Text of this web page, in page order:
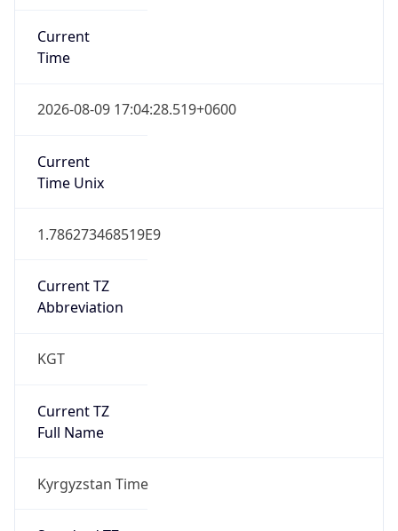
Current
Time
2026-08-09 17:04:28.519+0600
Current
Time Unix
1.786273468519E9
Current TZ
Abbreviation
KGT
Current TZ
Full Name
Kyrgyzstan Time